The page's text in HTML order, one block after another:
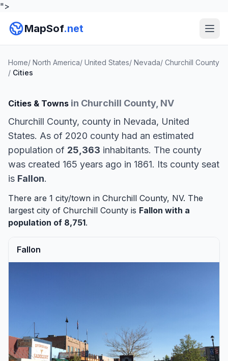
">
MapSof.net
Home/ North America/ United States/ Nevada/ Churchill County
/ Cities
Cities & Towns in Churchill County, NV
Churchill County, county in Nevada, United
States. As of 2020 county had an estimated
population of 25,363 inhabitants. The county
was created 165 years ago in 1861. Its county seat
is Fallon.
There are 1 city/town in Churchill County, NV. The
largest city of Churchill County is Fallon with a
population of 8,751.
Fallon